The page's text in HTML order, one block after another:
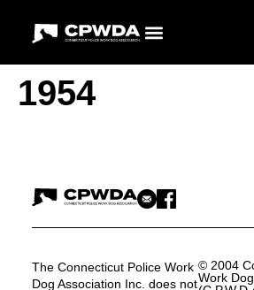
1954
The Connecticut Police Work
Dog Association Inc. does not
© 2004
Work